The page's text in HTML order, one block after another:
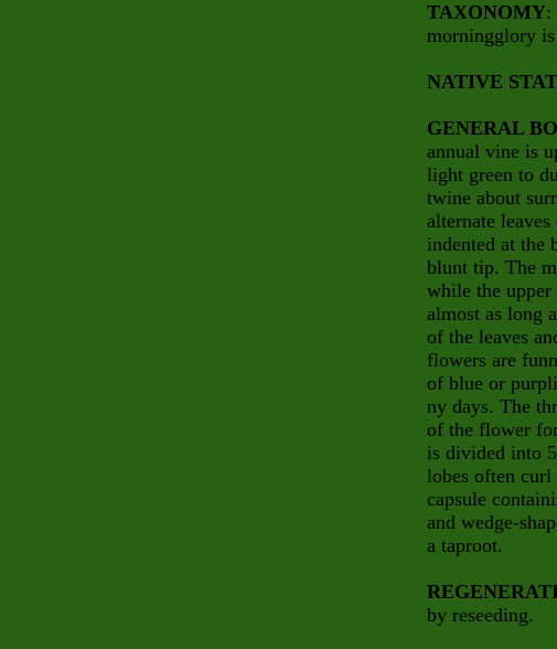
TAXONOMY:
morningglory is
NATIVE
GENERAL
annual vine is
light green to
twine about
alternate
indented at the
blunt tip. The
while the upper
almost as long
of the leaves
flowers are
of blue or
ny days. The
of the flower
is divided into
lobes often
capsule
and wedge-
a taproot.
by reseeding.